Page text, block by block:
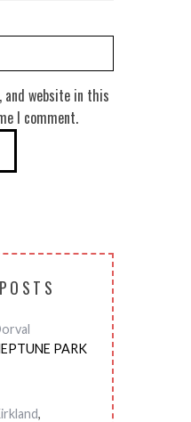
and website in this
I comment.
PARK
,